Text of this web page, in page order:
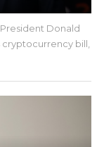
Donald
bill,